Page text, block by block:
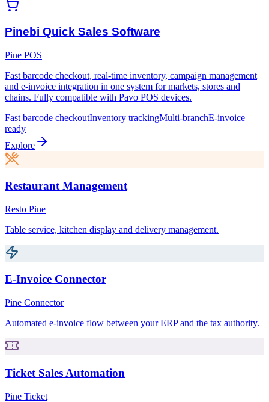
Pinebi Quick Sales Software
Pine POS
Fast barcode checkout, real-time inventory, campaign management
and e-invoice integration in one system for markets, stores and
chains. Fully compatible with Pavo POS devices.
Fast barcode checkoutInventory trackingMulti-branchE-invoice
ready
Explore
Restaurant Management
Resto Pine
Table service, kitchen display and delivery management.
E-Invoice Connector
Pine Connector
Automated e-invoice flow between your ERP and the tax authority.
Ticket Sales Automation
Pine Ticket